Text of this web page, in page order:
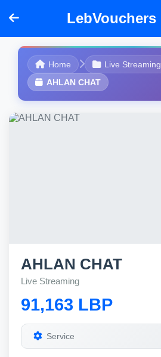
LebVouchers
Home
Live Streaming
AHLAN CHAT
AHLAN CHAT
Live Streaming
91,163 LBP
Service